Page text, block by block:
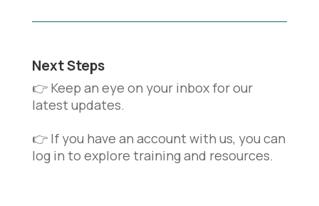
Next Steps
👉 Keep an eye on your inbox for our
latest updates.
👉 If you have an account with us, you can
log in to explore training and resources.